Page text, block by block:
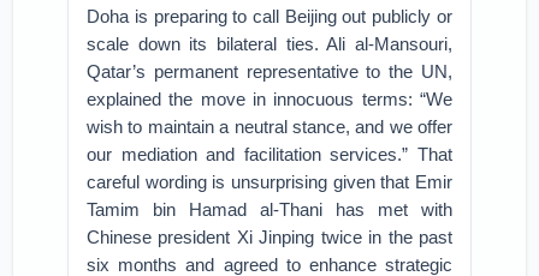
Doha is preparing to call Beijing out publicly or
scale down its bilateral ties. Ali al-Mansouri,
Qatar’s permanent representative to the UN,
explained the move in innocuous terms: “We
wish to maintain a neutral stance, and we offer
our mediation and facilitation services.” That
careful wording is unsurprising given that Emir
Tamim bin Hamad al-Thani has met with
Chinese president Xi Jinping twice in the past
six months and agreed to enhance strategic